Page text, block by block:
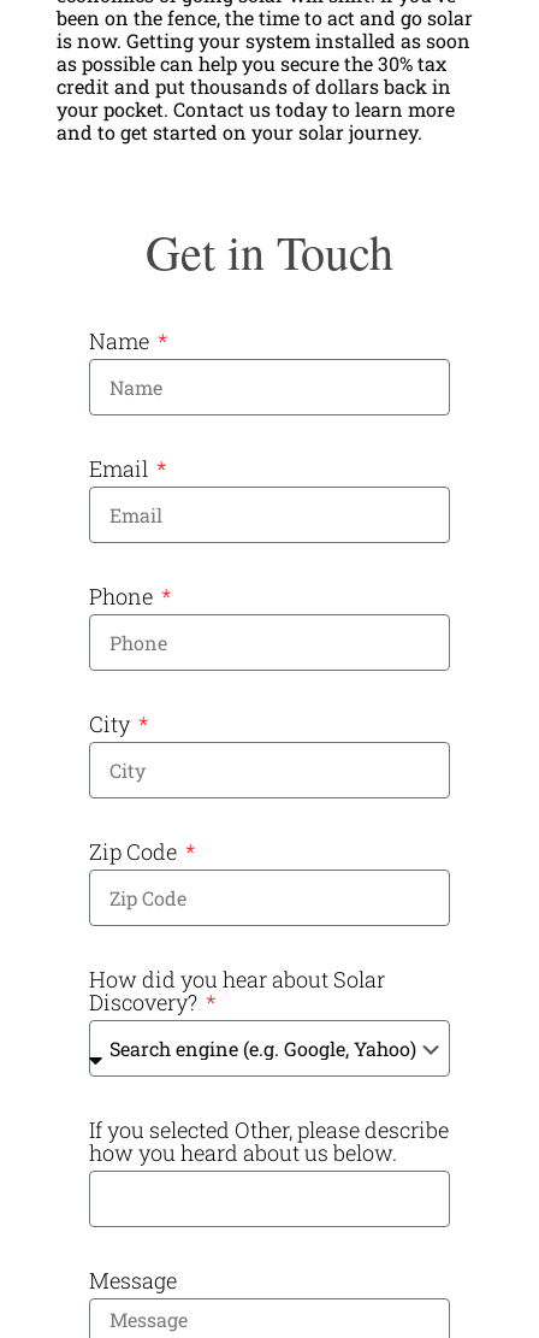
been on the fence, the time to act and go solar
is now. Getting your system installed as soon
as possible can help you secure the 30% tax
credit and put thousands of dollars back in
your pocket. Contact us today to learn more
and to get started on your solar journey.
Get in Touch
Name
Email
Phone
City
Zip Code
How did you hear about Solar
Discovery?
If you selected Other, please describe
how you heard about us below.
Message